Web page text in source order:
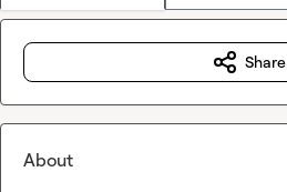
Share
About